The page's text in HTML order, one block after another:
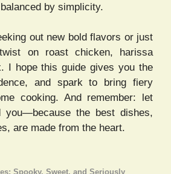
by simplicity.
out new bold flavors or just
on roast chicken, harissa
I hope this guide gives you the
and spark to bring fiery
cooking. And remember: let
you—because the best dishes,
are made from the heart.
Spooky, Sweet, and Seriously